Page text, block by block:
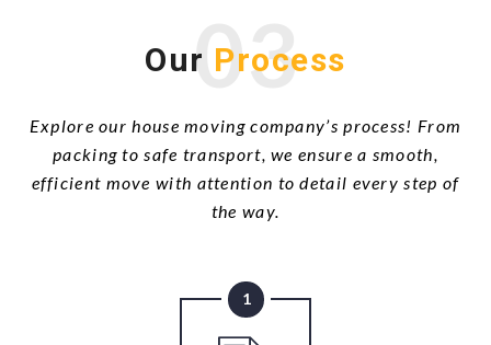
03
Our Process
Explore our house moving company’s process! From
packing to safe transport, we ensure a smooth,
efficient move with attention to detail every step of
the way.
1